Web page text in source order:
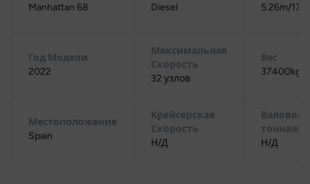
Manhattan 68
Diesel
5.26m/17ft
Год Модели
2022
Максимальная
Скорость
32 узлов
Вес
37400kg/
Местоположение
Spain
Крейсерская
Скорость
Н/Д
Валовой
тоннаж
Н/Д